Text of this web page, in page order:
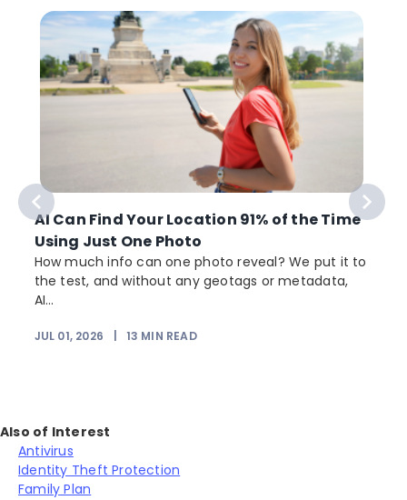
AI Can Find Your Location 91% of the Time
Using Just One Photo
How much info can one photo reveal? We put it to
the test, and without any geotags or metadata,
AI...
JUL 01, 2026 13 MIN READ
Also of Interest
Antivirus
Identity Theft Protection
Family Plan